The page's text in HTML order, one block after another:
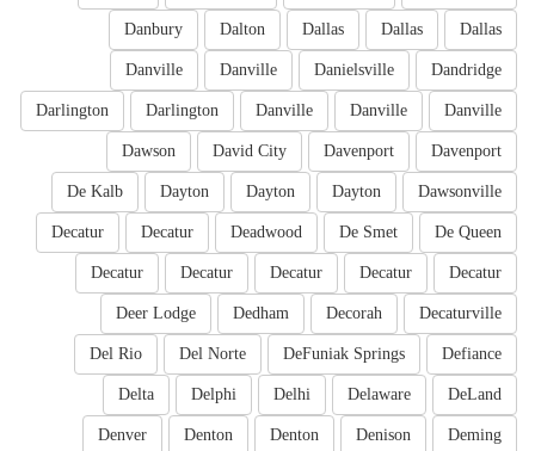
Dallas
Dallas
Dallas
Dalton
Danbury
Dandridge
Danielsville
Danville
Danville
Danville
Danville
Danville
Darlington
Darlington
Davenport
Davenport
David City
Dawson
Dawsonville
Dayton
Dayton
Dayton
De Kalb
De Queen
De Smet
Deadwood
Decatur
Decatur
Decatur
Decatur
Decatur
Decatur
Decatur
Decaturville
Decorah
Dedham
Deer Lodge
Defiance
DeFuniak Springs
Del Norte
Del Rio
DeLand
Delaware
Delhi
Delphi
Delta
Deming
Denison
Denton
Denton
Denver